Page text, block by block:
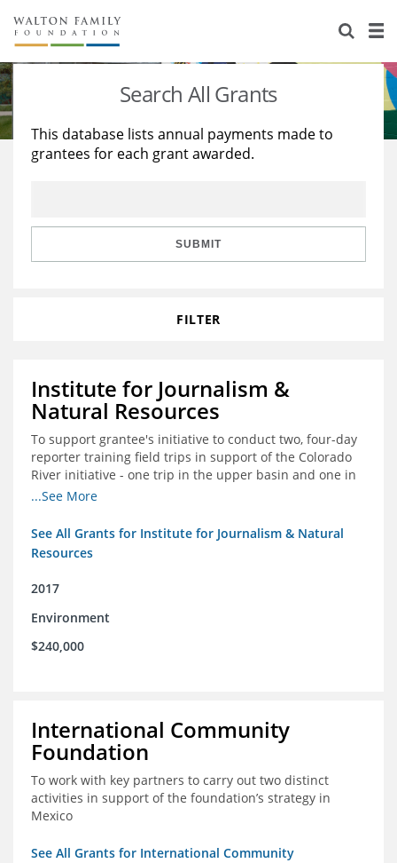
About Us
Staff
Reports & Financials
Stories
Education
Learning
Search All Grants
This database lists annual payments made to
grantees for each grant awarded.
SUBMIT
FILTER
Institute for Journalism &
Natural Resources
To support grantee's initiative to conduct two, four-day
reporter training field trips in support of the Colorado
River initiative - one trip in the upper basin and one in
the lower basin.
...See More
See All Grants for Institute for Journalism & Natural
Resources
2017
Environment
$240,000
International Community
Foundation
To work with key partners to carry out two distinct
activities in support of the foundation’s strategy in
Mexico
See All Grants for International Community